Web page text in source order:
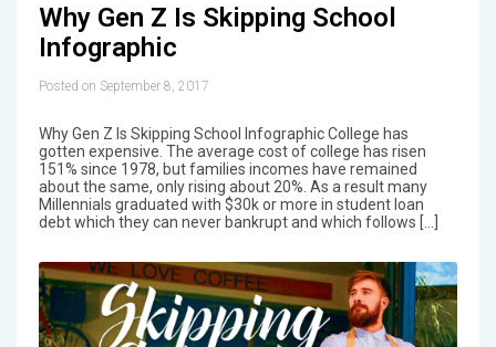
Why Gen Z Is Skipping School
Infographic
Posted on September 8, 2017
Why Gen Z Is Skipping School Infographic College has
gotten expensive. The average cost of college has risen
151% since 1978, but families incomes have remained
about the same, only rising about 20%. As a result many
Millennials graduated with $30k or more in student loan
debt which they can never bankrupt and which follows […]